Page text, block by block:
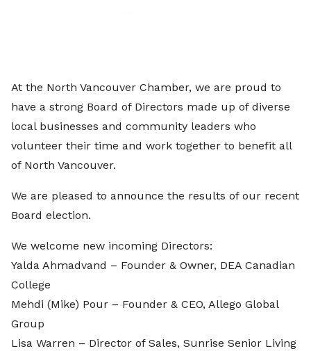
At the North Vancouver Chamber, we are proud to
have a strong Board of Directors made up of diverse
local businesses and community leaders who
volunteer their time and work together to benefit all
of North Vancouver.
We are pleased to announce the results of our recent
Board election.
We welcome new incoming Directors:
Yalda Ahmadvand – Founder & Owner, DEA Canadian
College
Mehdi (Mike) Pour – Founder & CEO, Allego Global
Group
Lisa Warren – Director of Sales, Sunrise Senior Living